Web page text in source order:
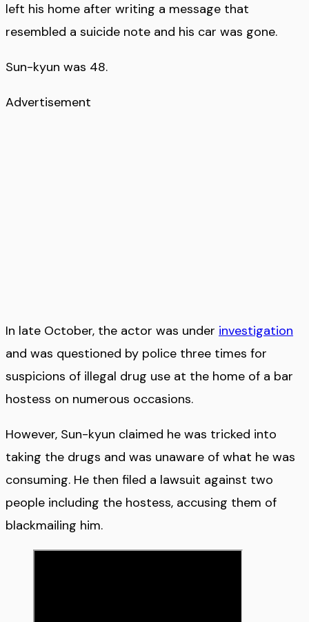
left his home after writing a message that
resembled a suicide note and his car was gone.
Sun-kyun was 48.
Advertisement
In late October, the actor was under investigation
and was questioned by police three times for
suspicions of illegal drug use at the home of a bar
hostess on numerous occasions.
However, Sun-kyun claimed he was tricked into
taking the drugs and was unaware of what he was
consuming. He then filed a lawsuit against two
people including the hostess, accusing them of
blackmailing him.